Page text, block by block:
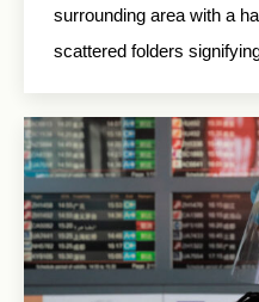
surrounding area with a
scattered folders